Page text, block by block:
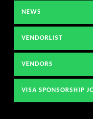
NEWS
VENDORLIST
VENDORS
VISA SPONSORSHIP